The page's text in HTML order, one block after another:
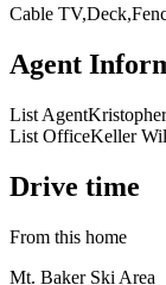
Cable
Agent
List Agent
List OfficeKeller
Drive time
From this home
Mt. Baker Ski Area